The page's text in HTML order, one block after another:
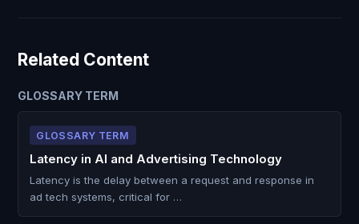
Related Content
GLOSSARY TERM
GLOSSARY TERM
Latency in AI and Advertising Technology
Latency is the delay between a request and response in
ad tech systems, critical for …